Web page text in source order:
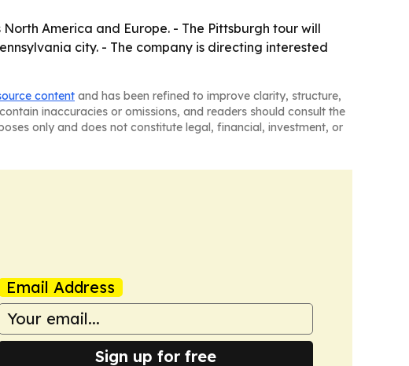
America and Europe. - The Pittsburgh tour will
city. - The company is directing interested
content and has been refined to improve clarity, structure,
inaccuracies or omissions, and readers should consult the
only and does not constitute legal, financial, investment, or
Email Address
Sign up for free